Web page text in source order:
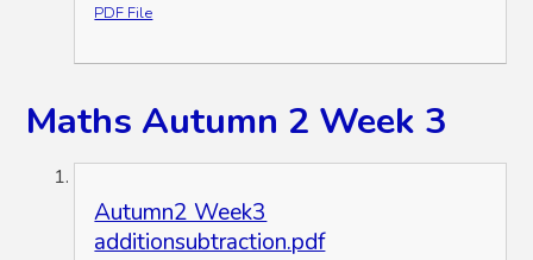
PDF File
Maths Autumn 2 Week 3
Autumn2 Week3
additionsubtraction.pdf